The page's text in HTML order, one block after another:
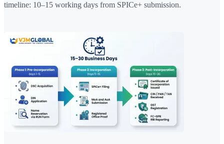
timeline: 10–15 working days from SPICe+ submission.